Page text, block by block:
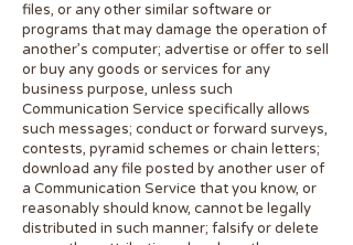
files, or any other similar software or
programs that may damage the operation of
another’s computer; advertise or offer to sell
or buy any goods or services for any
business purpose, unless such
Communication Service specifically allows
such messages; conduct or forward surveys,
contests, pyramid schemes or chain letters;
download any file posted by another user of
a Communication Service that you know, or
reasonably should know, cannot be legally
distributed in such manner; falsify or delete